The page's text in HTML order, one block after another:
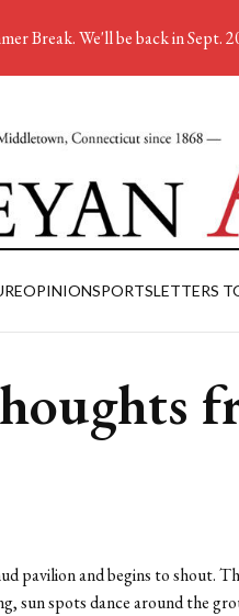
OPINIONSPORTSLETTERS
pavilion and begins to shout.
sun spots dance around the
Break. We'll be back in Sept.